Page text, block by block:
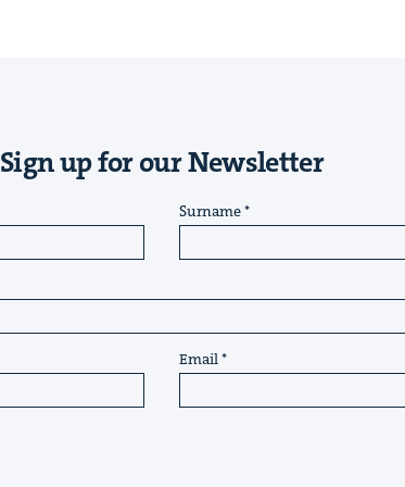
Sign up for our Newsletter
Surname
Email